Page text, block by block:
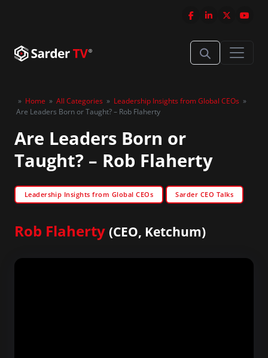
» Home » All Categories » Leadership Insights from Global CEOs »
Are Leaders Born or Taught? – Rob Flaherty
Are Leaders Born or
Taught? – Rob Flaherty
Leadership Insights from Global CEOs Sarder CEO Talks
Rob Flaherty (CEO, Ketchum)